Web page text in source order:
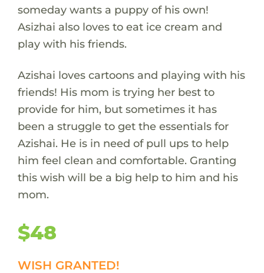
someday wants a puppy of his own!
Asizhai also loves to eat ice cream and
play with his friends.
Azishai loves cartoons and playing with his
friends! His mom is trying her best to
provide for him, but sometimes it has
been a struggle to get the essentials for
Azishai. He is in need of pull ups to help
him feel clean and comfortable. Granting
this wish will be a big help to him and his
mom.
$48
WISH GRANTED!